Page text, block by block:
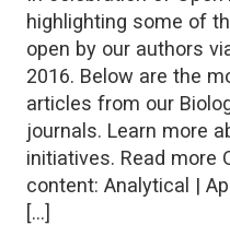
highlighting some of
open by our authors
2016. Below are the
articles from our
journals. Learn more
initiatives. Read more
content: Analytical |
[…]